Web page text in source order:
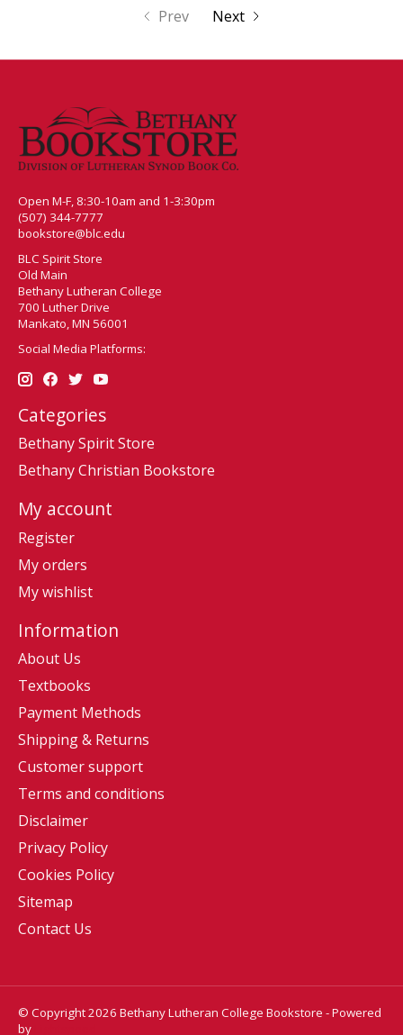
Prev Next
Open M-F, 8:30-10am and 1-3:30pm
(507) 344-7777
bookstore@blc.edu
BLC Spirit Store
Old Main
Bethany Lutheran College
700 Luther Drive
Mankato, MN 56001
Social Media Platforms:
Categories
Bethany Spirit Store
Bethany Christian Bookstore
My account
Register
My orders
My wishlist
Information
About Us
Textbooks
Payment Methods
Shipping & Returns
Customer support
Terms and conditions
Disclaimer
Privacy Policy
Cookies Policy
Sitemap
Contact Us
© Copyright 2026 Bethany Lutheran College Bookstore - Powered
by